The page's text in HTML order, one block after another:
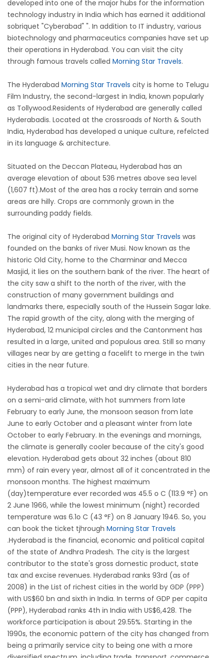
developed into one of the major hubs for the information
technology industry in India which has earned it additional
sobriquet "Cyberabad" ". In addition to IT industry, various
biotechnology and pharmaceutics companies have set up
their operations in Hyderabad. You can visit the city
through famous travels called Morning Star Travels.
The Hyderabad Morning Star Travels city is home to Telugu
Film Industry, the second-largest in India, known popularly
as Tollywood.Residents of Hyderabad are generally called
Hyderabadis. Located at the crossroads of North & South
India, Hyderabad has developed a unique culture, refelcted
in its language & architecture.
Situated on the Deccan Plateau, Hyderabad has an
average elevation of about 536 metres above sea level
(1,607 ft).Most of the area has a rocky terrain and some
areas are hilly. Crops are commonly grown in the
surrounding paddy fields.
The original city of Hyderabad Morning Star Travels was
founded on the banks of river Musi. Now known as the
historic Old City, home to the Charminar and Mecca
Masjid, it lies on the southern bank of the river. The heart of
the city saw a shift to the north of the river, with the
construction of many government buildings and
landmarks there, especially south of the Hussein Sagar lake.
The rapid growth of the city, along with the merging of
Hyderabad, 12 municipal circles and the Cantonment has
resulted in a large, united and populous area. Still so many
villages near by are getting a facelift to merge in the twin
cities in the near future.
Hyderabad has a tropical wet and dry climate that borders
on a semi-arid climate, with hot summers from late
February to early June, the monsoon season from late
June to early October and a pleasant winter from late
October to early February. In the evenings and mornings,
the climate is generally cooler because of the city's good
elevation. Hyderabad gets about 32 inches (about 810
mm) of rain every year, almost all of it concentrated in the
monsoon months. The highest maximum
(day)temperature ever recorded was 45.5 o C (113.9 °F) on
2 June 1966, while the lowest minimum (night) recorded
temperature was 6.1o C (43 °F) on 8 January 1946. So, you
can book the ticket tjhrough Morning Star Travels
.Hyderabad is the financial, economic and political capital
of the state of Andhra Pradesh. The city is the largest
contributor to the state's gross domestic product, state
tax and excise revenues. Hyderabad ranks 93rd (as of
2008) in the List of richest cities in the world by GDP (PPP)
with US$60 bn and sixth in India. In terms of GDP per capita
(PPP), Hyderabad ranks 4th in India with US$6,428. The
workforce participation is about 29.55%. Starting in the
1990s, the economic pattern of the city has changed from
being a primarily service city to being one with a more